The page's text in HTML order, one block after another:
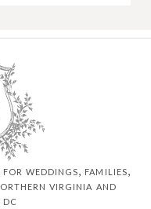
weddings, families,
virginia and
dc